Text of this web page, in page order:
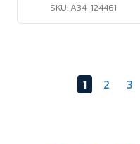
SKU: A34-124461
1 2 3